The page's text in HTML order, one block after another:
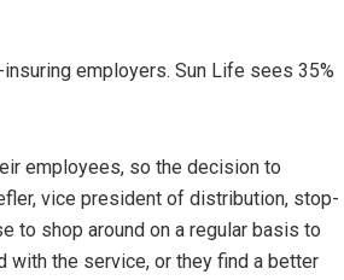
employers. Sun Life sees 35%
employees, so the decision to
vice president of distribution, stop-
to shop around on a regular basis to
with the service, or they find a better